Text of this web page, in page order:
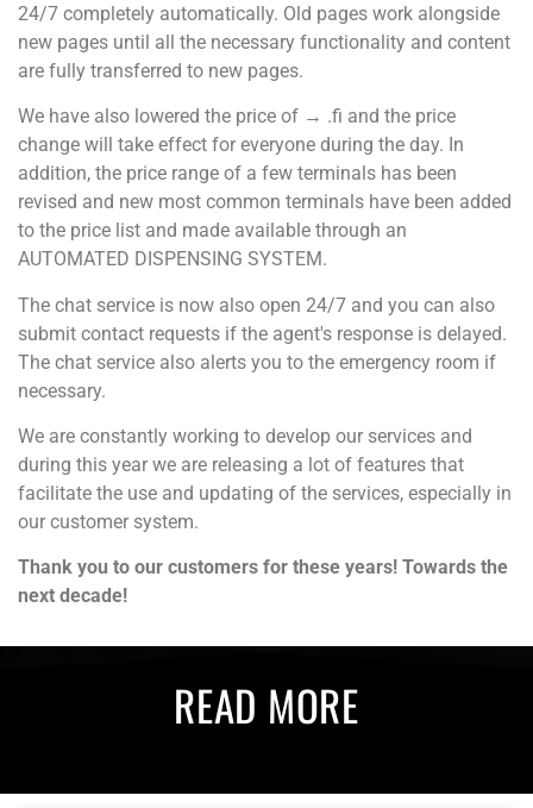
24/7 completely automatically. Old pages work alongside
new pages until all the necessary functionality and content
are fully transferred to new pages.
We have also lowered the price of → .fi and the price
change will take effect for everyone during the day. In
addition, the price range of a few terminals has been
revised and new most common terminals have been added
to the price list and made available through an
AUTOMATED DISPENSING SYSTEM.
The chat service is now also open 24/7 and you can also
submit contact requests if the agent's response is delayed.
The chat service also alerts you to the emergency room if
necessary.
We are constantly working to develop our services and
during this year we are releasing a lot of features that
facilitate the use and updating of the services, especially in
our customer system.
Thank you to our customers for these years! Towards the
next decade!
READ MORE